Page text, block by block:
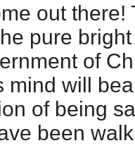
out there!
pure
of
mind will
of being
been